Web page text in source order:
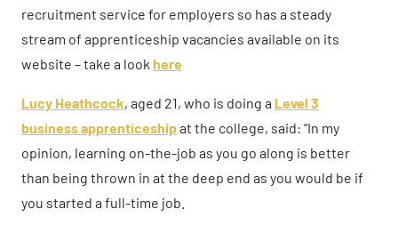
recruitment service for employers so has a steady
stream of apprenticeship vacancies available on its
website – take a look here
Lucy Heathcock, aged 21, who is doing a Level 3
business apprenticeshipat the college, said: “In my
opinion, learning on-the-job as you go along is better
than being thrown in at the deep end as you would be if
you started a full-time job.